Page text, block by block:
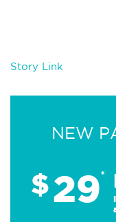
Story Link
NEW
$29*